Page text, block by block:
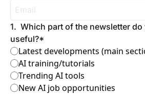
1. Which part of the newsletter do
useful?*
Latest developments (main
AI training/tutorials
Trending AI tools
New AI job opportunities